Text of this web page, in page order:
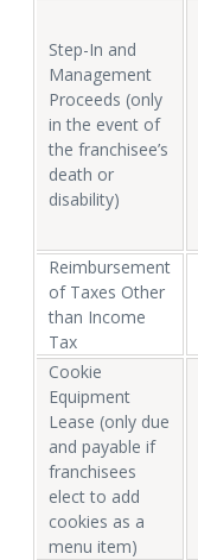
Step-In and
Management
Proceeds (only
in the event of
the franchisee’s
death or
disability)
Reimbursement
of Taxes Other
than Income
Tax
Cookie
Equipment
Lease (only due
and payable if
franchisees
elect to add
cookies as a
menu item)